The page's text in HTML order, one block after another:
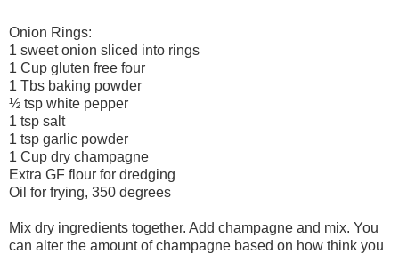
Onion Rings:
1 sweet onion sliced into rings
1 Cup gluten free four
1 Tbs baking powder
½ tsp white pepper
1 tsp salt
1 tsp garlic powder
1 Cup dry champagne
Extra GF flour for dredging
Oil for frying, 350 degrees
Mix dry ingredients together. Add champagne and mix. You
can alter the amount of champagne based on how think you